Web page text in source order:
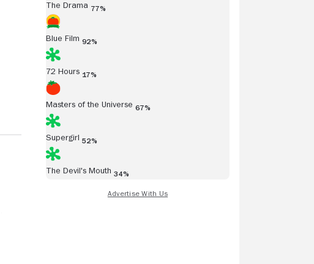
The Drama 77%
Blue Film 92%
72 Hours 17%
Masters of the Universe 67%
Supergirl 52%
The Devil's Mouth 34%